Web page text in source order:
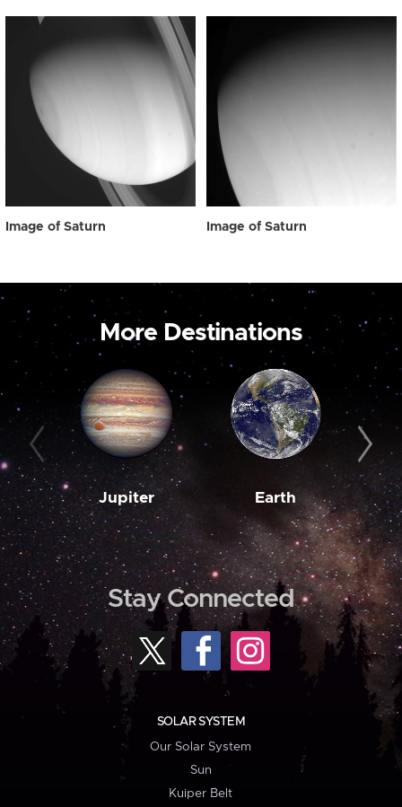
Image of Saturn Image of Saturn
More Destinations
Jupiter Earth
Stay Connected
SOLAR SYSTEM
Our Solar System
Sun
Kuiper Belt